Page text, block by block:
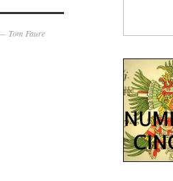
Tom Faure